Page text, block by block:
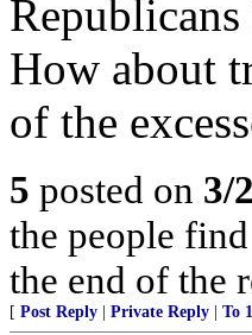
How about
of the
5 posted on 3/
the people
the end of the
[ Post Reply Private Reply To 1